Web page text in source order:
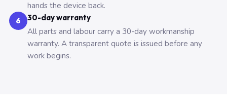
hands the device back.
6 30-day warranty
All parts and labour carry a 30-day workmanship
warranty. A transparent quote is issued before any
work begins.